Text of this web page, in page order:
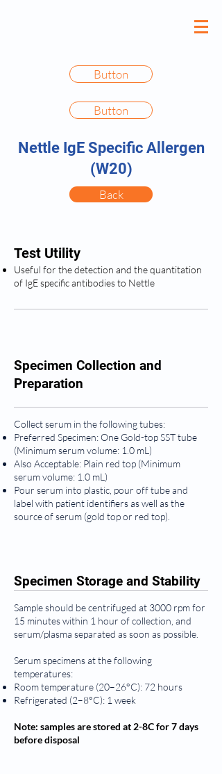
Button
Button
Nettle IgE Specific Allergen
(W20)
Back
Test Utility
Useful for the detection and the quantitation
of IgE specific antibodies to Nettle
Specimen Collection and
Preparation
Collect serum in the following tubes:
Preferred Specimen: One Gold-top SST tube
(Minimum serum volume: 1.0 mL)
Also Acceptable: Plain red top (Minimum
serum volume: 1.0 mL)
Pour serum into plastic, pour off tube and
label with patient identifiers as well as the
source of serum (gold top or red top).
Specimen Storage and Stability
Sample should be centrifuged at 3000 rpm for
15 minutes within 1 hour of collection, and
serum/plasma separated as soon as possible.
Serum specimens at the following
temperatures:
Room temperature (20–26°C): 72 hours
Refrigerated (2–8°C): 1 week
Note: samples are stored at 2-8C for 7 days
before disposal